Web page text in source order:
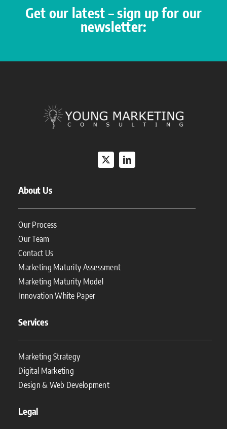
Get our latest – sign up for our
newsletter:
About Us
Our Process
Our Team
Contact Us
Marketing Maturity Assessment
Marketing Maturity Model
Innovation White Paper
Services
Marketing Strategy
Digital Marketing
Design & Web Development
Legal